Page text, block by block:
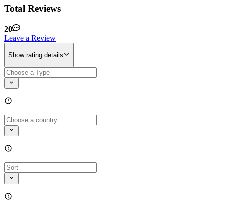
Total Reviews
20
Leave a Review
Show rating details